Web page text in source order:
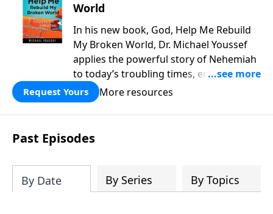
World
In his new book, God, Help Me Rebuild
My Broken World, Dr. Michael Youssef
applies the powerful story of Nehemiah
to today’s troubling times, encouraging
believers to rise up and rebuild the
broken walls around our families,
communities, and nation. Learn how
prayer, courage, and godly leadership
can fortify broken walls of faith in this
Request Yours More resources
Past Episodes
By Date By Series By Topics